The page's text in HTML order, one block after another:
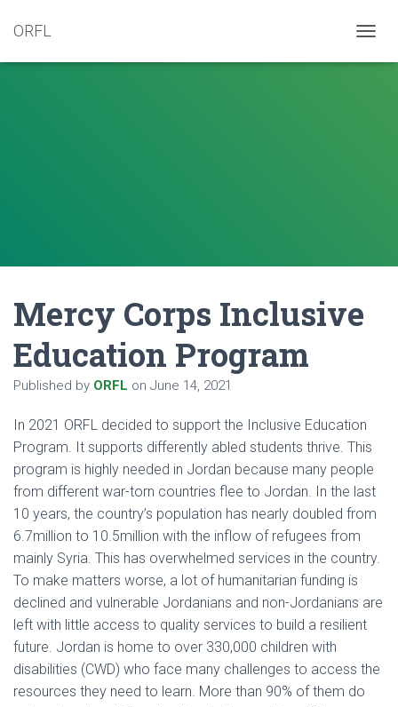
ORFL
O
I
Mercy Corps Inclusive
Education Program
Published by ORFL on June 14, 2021
In 2021 ORFL decided to support the Inclusive Education
Program. It supports differently abled students thrive. This
program is highly needed in Jordan because many people
from different war-torn countries flee to Jordan. In the last
10 years, the country’s population has nearly doubled from
6.7million to 10.5million with the inflow of refugees from
mainly Syria. This has overwhelmed services in the country.
To make matters worse, a lot of humanitarian funding is
declined and vulnerable Jordanians and non-Jordanians are
left with little access to quality services to build a resilient
future. Jordan is home to over 330,000 children with
disabilities (CWD) who face many challenges to access the
resources they need to learn. More than 90% of them do